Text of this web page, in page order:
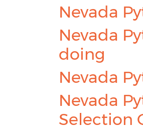
Nevada
Nevada
doing
Nevada
Nevada
Selection